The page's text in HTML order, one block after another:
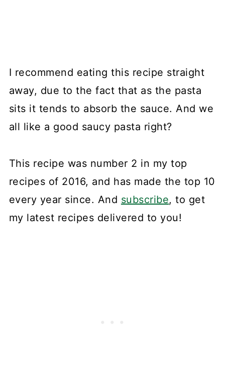
I recommend eating this recipe straight
away, due to the fact that as the pasta
sits it tends to absorb the sauce. And we
all like a good saucy pasta right?
This recipe was number 2 in my top
recipes of 2016, and has made the top 10
every year since. And subscribe, to get
my latest recipes delivered to you!